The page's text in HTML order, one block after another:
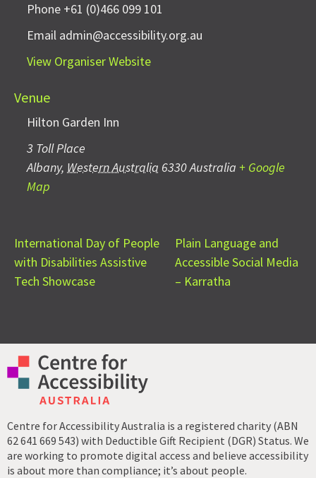
Venue
Hilton Garden Inn
3 Toll Place
Albany, Western Australia 6330Australia + Google
Map
Phone +61 (0)466 099 101
Email admin@accessibility.org.au
View Organiser Website
International Day of People
with Disabilities Assistive
Tech Showcase
Plain Language and
Accessible Social Media
– Karratha
Centre for Accessibility Australia is a registered charity (ABN
62 641 669 543) with Deductible Gift Recipient (DGR) Status. We
are working to promote digital access and believe accessibility
is about more than compliance; it’s about people.